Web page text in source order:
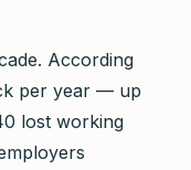
According
per year — up
lost working